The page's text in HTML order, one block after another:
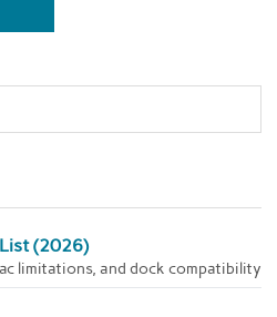
(2026)
limitations, and dock compatibility